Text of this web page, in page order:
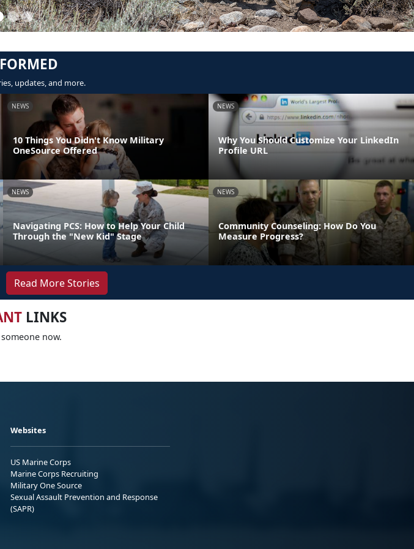
updates, and more.
NEWS
10 Things You Didn't Know Military
OneSource Offered
NEWS
Why You Should Customize Your LinkedIn
Profile URL
NEWS
Navigating PCS: How to Help Your Child
Through the "New Kid" Stage
NEWS
Community Counseling: How Do You
Measure Progress?
Read More Stories
LINKS
now.
Websites
US Marine Corps
Marine Corps Recruiting
Military One Source
Sexual Assault Prevention and Response
(SAPR)